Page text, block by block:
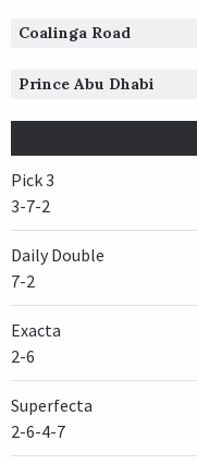
Coalinga Road
Prince Abu Dhabi
Pick 3
3-7-2
Daily Double
7-2
Exacta
2-6
Superfecta
2-6-4-7